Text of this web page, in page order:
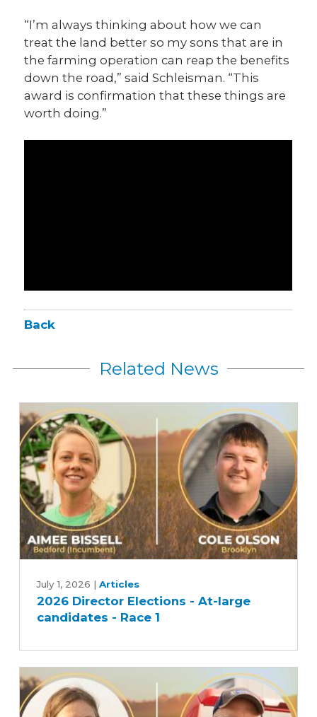
“I’m always thinking about how we can
treat the land better so my sons that are in
the farming operation can reap the benefits
down the road,” said Schleisman. “This
award is confirmation that these things are
worth doing.”
Back
Related News
Director
Elections
candidates
-
Race
July 1, 2026 | Articles
2026 Director Elections - At-large
candidates - Race 1